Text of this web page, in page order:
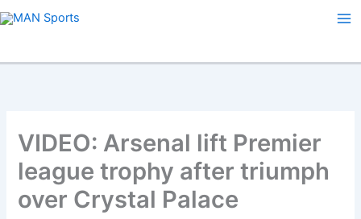
Skip
to
VIDEO: Arsenal lift Premier
league trophy after triumph
over Crystal Palace